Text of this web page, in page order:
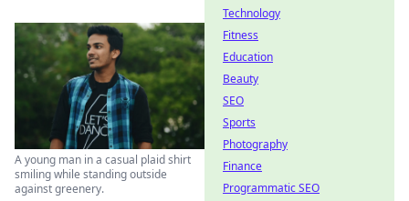
A young man in a casual plaid shirt
smiling while standing outside
against greenery.
Technology
Fitness
Education
Beauty
SEO
Sports
Photography
Finance
Programmatic SEO